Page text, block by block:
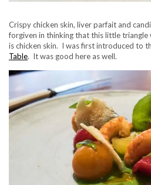
Crispy chicken skin, liver parfait and
forgiven in thinking that this little
is chicken skin. I was first introduced to
Table. It was good here as well.